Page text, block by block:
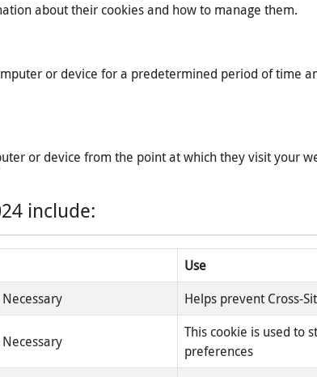
about their cookies and how to manage them.
or device for a predetermined period of time
or device from the point at which they visit your
include:
Use
Helps prevent Cross-
This cookie is used to
preferences